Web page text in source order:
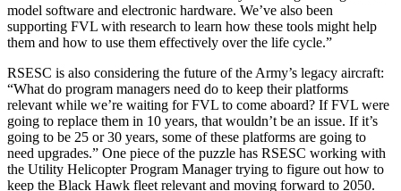
model software and electronic hardware. We’ve also been
supporting FVL with research to learn how these tools might help
them and how to use them effectively over the life cycle.”
RSESC is also considering the future of the Army’s legacy aircraft:
“What do program managers need do to keep their platforms
relevant while we’re waiting for FVL to come aboard? If FVL were
going to replace them in 10 years, that wouldn’t be an issue. If it’s
going to be 25 or 30 years, some of these platforms are going to
need upgrades.” One piece of the puzzle has RSESC working with
the Utility Helicopter Program Manager trying to figure out how to
keep the Black Hawk fleet relevant and moving forward to 2050.